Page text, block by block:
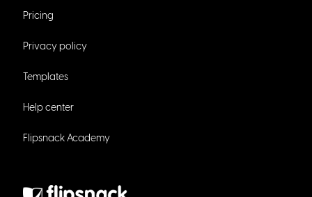
Pricing
Privacy policy
Templates
Help center
Flipsnack Academy